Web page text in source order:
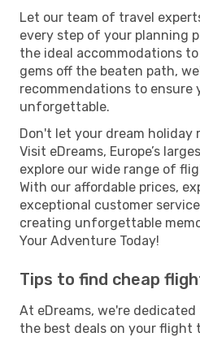
Let our team of travel
every step of your planning
the ideal accommodations
gems off the beaten path,
recommendations to ensure
unforgettable.
Don't let your dream holiday
Visit eDreams, Europe’s
explore our wide range of
With our affordable prices,
exceptional customer
creating unforgettable
Your Adventure Today!
Tips to find cheap
At eDreams, we're
the best deals on your flight